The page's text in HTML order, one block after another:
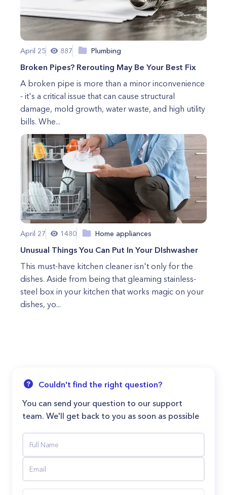
April 25 887 Plumbing
Broken Pipes? Rerouting May Be Your Best Fix
A broken pipe is more than a minor inconvenience
- it's a critical issue that can cause structural
damage, mold growth, water waste, and high utility
bills. Whe...
April 27 1480 Home appliances
Unusual Things You Can Put In Your DIshwasher
This must-have kitchen cleaner isn't only for the
dishes. Aside from being that gleaming stainless-
steel box in your kitchen that works magic on your
dishes, yo...
Couldn't find the right question?
You can send your question to our support
team. We'll get back to you as soon as possible